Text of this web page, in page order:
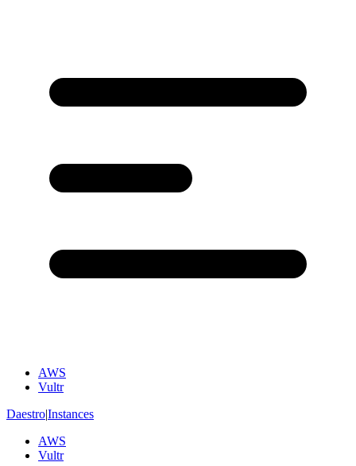
AWS
Vultr
Daestro|Instances
AWS
Vultr